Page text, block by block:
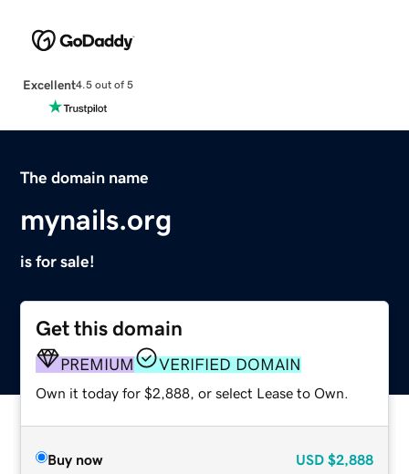
Excellent4.5 out of 5
The domain name
mynails.org
is for sale!
Get this domain
PREMIUM VERIFIED DOMAIN
Own it today for $2,888, or select Lease to Own.
Buy now USD $2,888